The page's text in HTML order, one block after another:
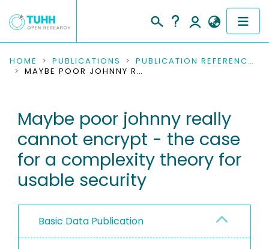
COMMUNITIES & COLLECTIONS
RESEARCH DATA
PEOPLE
INSTITUTIONS
PROJECTS
HOME PUBLICATIONS
PUBLICATION REFERENCES
MAYBE POOR JOHNNY REALLY CANNOT ENCRYPT - THE CASE FOR A COMPLEXITY THEORY FOR USABLE SECURITY
Maybe poor johnny really
cannot encrypt - the case
for a complexity theory for
usable security
Basic Data Publication